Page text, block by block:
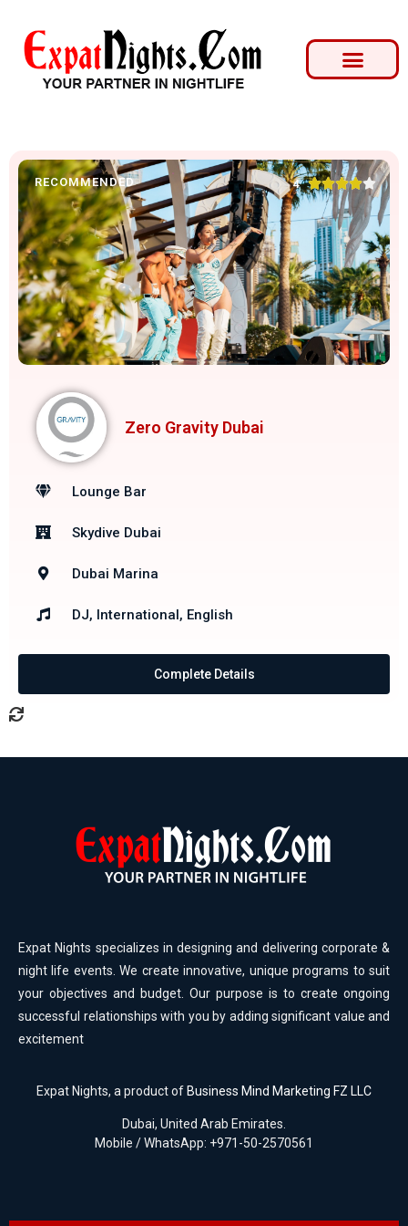
RECOMMENDED 4 
Zero Gravity Dubai
Lounge Bar
Skydive Dubai
Dubai Marina
DJ, International, English
Complete Details
Expat Nights specializes in designing and delivering corporate &
night life events. We create innovative, unique programs to suit
your objectives and budget. Our purpose is to create ongoing
successful relationships with you by adding significant value and
excitement
Expat Nights, a product of Business Mind Marketing FZ LLC
Dubai, United Arab Emirates.
Mobile / WhatsApp: +971-50-2570561